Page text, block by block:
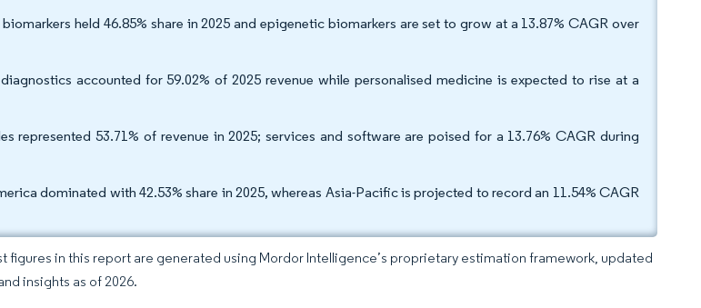
held 46.85% share in 2025 and epigenetic biomarkers are set to grow at a 13.87% CAGR over
accounted for 59.02% of 2025 revenue while personalised medicine is expected to rise at a
represented 53.71% of revenue in 2025; services and software are poised for a 13.76% CAGR during
dominated with 42.53% share in 2025, whereas Asia-Pacific is projected to record an 11.54% CAGR
figures in this report are generated using Mordor Intelligence’s proprietary estimation framework, updated
insights as of 2026.